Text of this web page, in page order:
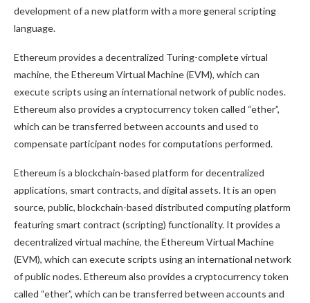
development of a new platform with a more general scripting
language.
Ethereum provides a decentralized Turing-complete virtual
machine, the Ethereum Virtual Machine (EVM), which can
execute scripts using an international network of public nodes.
Ethereum also provides a cryptocurrency token called “ether”,
which can be transferred between accounts and used to
compensate participant nodes for computations performed.
Ethereum is a blockchain-based platform for decentralized
applications, smart contracts, and digital assets. It is an open
source, public, blockchain-based distributed computing platform
featuring smart contract (scripting) functionality. It provides a
decentralized virtual machine, the Ethereum Virtual Machine
(EVM), which can execute scripts using an international network
of public nodes. Ethereum also provides a cryptocurrency token
called “ether”, which can be transferred between accounts and